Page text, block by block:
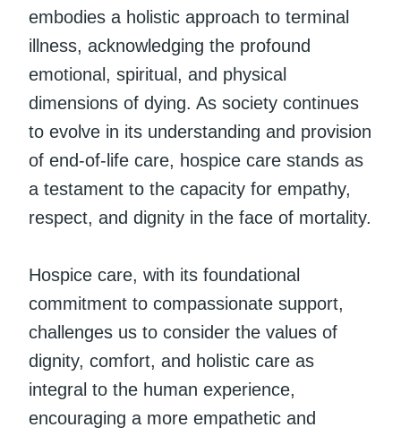
embodies a holistic approach to terminal
illness, acknowledging the profound
emotional, spiritual, and physical
dimensions of dying. As society continues
to evolve in its understanding and provision
of end-of-life care, hospice care stands as
a testament to the capacity for empathy,
respect, and dignity in the face of mortality.
Hospice care, with its foundational
commitment to compassionate support,
challenges us to consider the values of
dignity, comfort, and holistic care as
integral to the human experience,
encouraging a more empathetic and